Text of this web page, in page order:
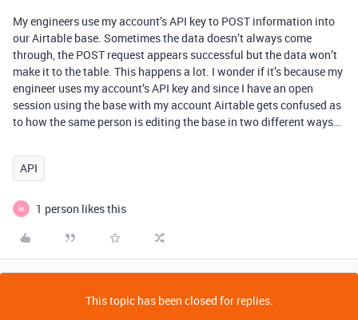
My engineers use my account’s API key to POST information into
our Airtable base. Sometimes the data doesn’t always come
through, the POST request appears successful but the data won’t
make it to the table. This happens a lot. I wonder if it’s because my
engineer uses my account’s API key and since I have an open
session using the base with my account Airtable gets confused as
to how the same person is editing the base in two different ways…
API
M 1 person likes this
This topic has been closed for replies.